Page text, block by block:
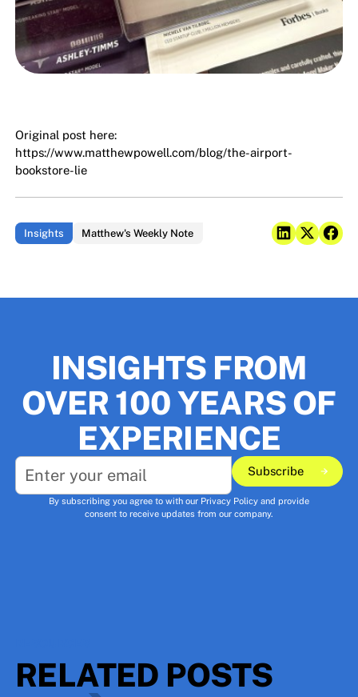
Original post here:
https://www.matthewpowell.com/blog/the-airport-
bookstore-lie
Insights Matthew's Weekly Note
INSIGHTS FROM
OVER 100 YEARS OF
EXPERIENCE
Subscribe
Subscribe
By subscribing you agree to with our Privacy Policy and provide
consent to receive updates from our company.
RELATED POSTS